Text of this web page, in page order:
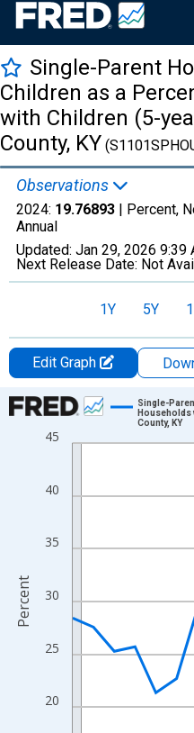
Single-Parent
Children as a
with Children (5-
County, KY
Observations
2024: 19.76893 | Percent,
Annual
Updated: Jan 29, 2026 9:39
Next Release Date: Not
1Y 5Y
Edit Graph
Chart
Line chart with 16 data points.
The chart has 1 X axis
The chart has 2 Y axes
20
25
30
35
40
45
Single-
Households
County, KY
Percent